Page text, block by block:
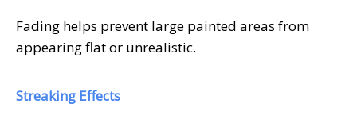
Fading helps prevent large painted areas from
appearing flat or unrealistic.
Streaking Effects